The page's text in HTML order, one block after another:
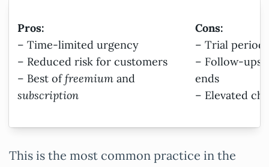
Pros:
– Time-limited urgency
– Reduced risk for customers
– Best offreemium and
subscription
Cons:
– Trial period
– Follow-ups
ends
– Elevated
This is the most common practice in the